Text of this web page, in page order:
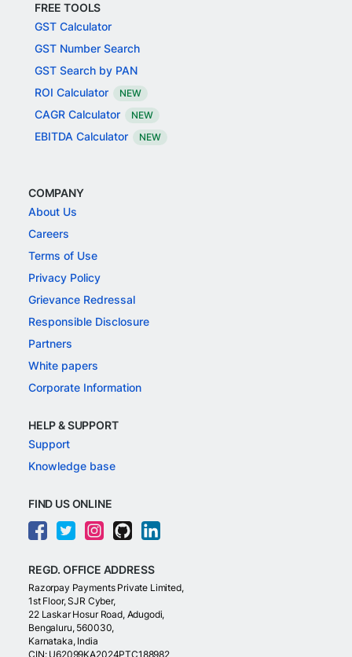
FREE TOOLS
GST Calculator
GST Number Search
GST Search by PAN
ROI Calculator
NEW
CAGR Calculator NEW
EBITDA Calculator NEW
COMPANY
About Us
Careers
Terms of Use
Privacy Policy
Grievance Redressal
Responsible Disclosure
Partners
White papers
Corporate Information
HELP & SUPPORT
Support
Knowledge base
FIND US ONLINE
REGD. OFFICE ADDRESS
Razorpay Payments Private Limited,
1st Floor, SJR Cyber,
22 Laskar Hosur Road, Adugodi,
Bengaluru, 560030,
Karnataka, India
CIN: U62099KA2024PTC188982